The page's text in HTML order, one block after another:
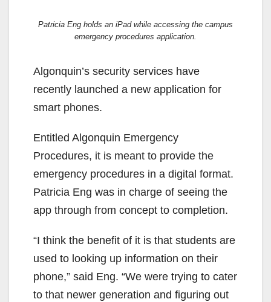
Patricia Eng holds an iPad while accessing the campus
emergency procedures application.
Algonquin’s security services have
recently launched a new application for
smart phones.
Entitled Algonquin Emergency
Procedures, it is meant to provide the
emergency procedures in a digital format.
Patricia Eng was in charge of seeing the
app through from concept to completion.
“I think the benefit of it is that students are
used to looking up information on their
phone,” said Eng. “We were trying to cater
to that newer generation and figuring out